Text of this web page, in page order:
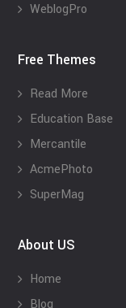
WeblogPro
Free Themes
Read More
Education Base
Mercantile
AcmePhoto
SuperMag
About US
Home